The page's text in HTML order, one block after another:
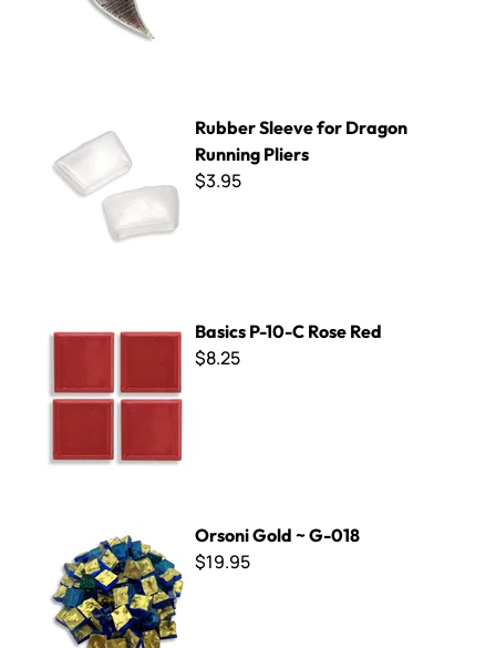
Rubber Sleeve for Dragon
Running Pliers
$3.95
Basics P-10-C Rose Red
$8.25
Orsoni Gold ~ G-018
$19.95